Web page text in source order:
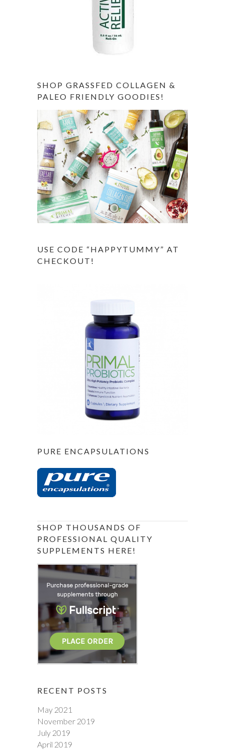
SHOP GRASSFED COLLAGEN &
PALEO FRIENDLY GOODIES!
USE CODE “HAPPYTUMMY” AT
CHECKOUT!
PURE ENCAPSULATIONS
SHOP THOUSANDS OF
PROFESSIONAL QUALITY
SUPPLEMENTS HERE!
RECENT POSTS
May 2021
November 2019
July 2019
April 2019